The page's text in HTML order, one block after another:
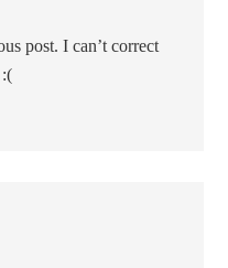
post. I can’t correct